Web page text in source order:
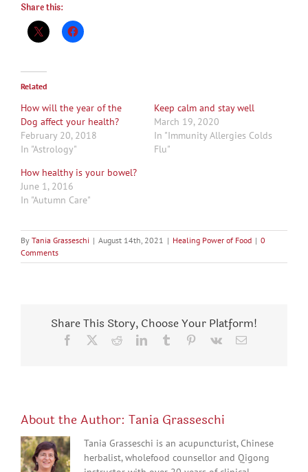
Share this:
Related
How will the year of the
Dog affect your health?
February 20, 2018
In "Astrology"
Keep calm and stay well
March 19, 2020
In "Immunity Allergies Colds
Flu"
How healthy is your bowel?
June 1, 2016
In "Autumn Care"
By Tania Grasseschi | August 14th, 2021 | Healing Power of Food | 0
Comments
Share This Story, Choose Your Platform!
Facebook RedditLinkedInTumblr Pinterest
Vk Email
About the Author: Tania Grasseschi
Tania Grasseschi is an acupuncturist, Chinese
herbalist, wholefood counsellor and Qigong